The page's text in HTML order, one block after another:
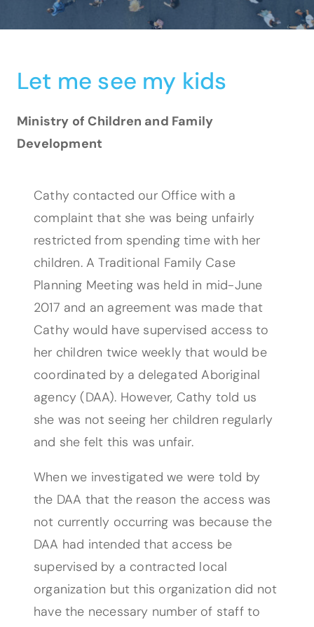
Let me see my kids
Ministry of Children and Family
Development
Cathy contacted our Office with a
complaint that she was being unfairly
restricted from spending time with her
children. A Traditional Family Case
Planning Meeting was held in mid-June
2017 and an agreement was made that
Cathy would have supervised access to
her children twice weekly that would be
coordinated by a delegated Aboriginal
agency (DAA). However, Cathy told us
she was not seeing her children regularly
and she felt this was unfair.
When we investigated we were told by
the DAA that the reason the access was
not currently occurring was because the
DAA had intended that access be
supervised by a contracted local
organization but this organization did not
have the necessary number of staff to